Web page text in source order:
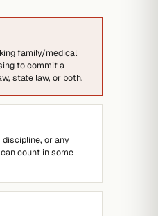
family/medical
to commit a
state law, or both.
or any
count in some